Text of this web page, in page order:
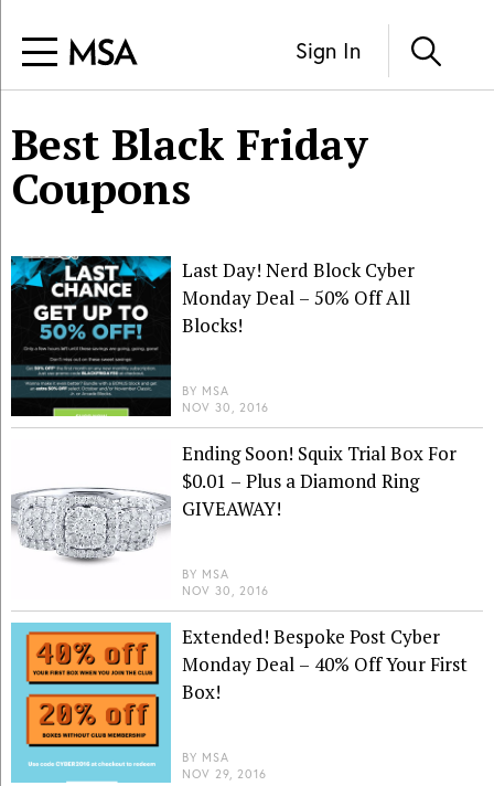
Sign In
Best Black Friday
Coupons
Last Day! Nerd Block Cyber
Monday Deal – 50% Off All
Blocks!
BY MSA
NOV 30, 2016
Ending Soon! Squix Trial Box For
$0.01 – Plus a Diamond Ring
GIVEAWAY!
BY MSA
NOV 30, 2016
Extended! Bespoke Post Cyber
Monday Deal – 40% Off Your First
Box!
BY MSA
NOV 29, 2016